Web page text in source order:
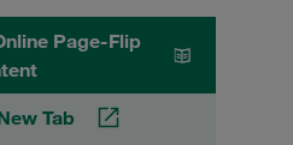
Page-Flip
Tab